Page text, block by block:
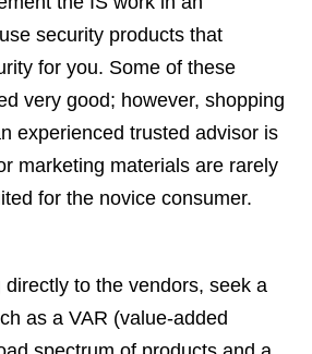
security products that
for you. Some of these
very good; however, shopping
experienced trusted advisor is
marketing materials are rarely
for the novice consumer.
to the vendors, seek a
as a VAR (value-added